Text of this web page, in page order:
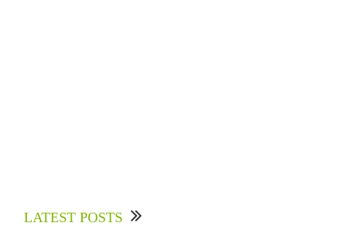
LATEST POSTS
Sector to Expedite Africa’s Financial Growth